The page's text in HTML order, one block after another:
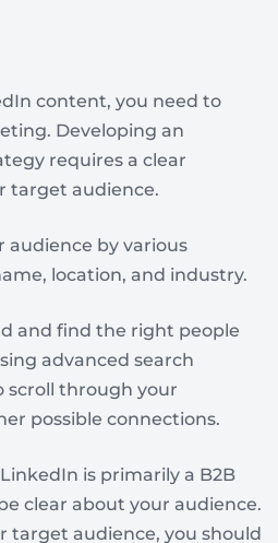
content, you need to
Developing an
requires a clear
target audience.
audience by various
location, and industry.
and find the right people
advanced search
scroll through your
possible connections.
is primarily a B2B
clear about your audience.
target audience, you should